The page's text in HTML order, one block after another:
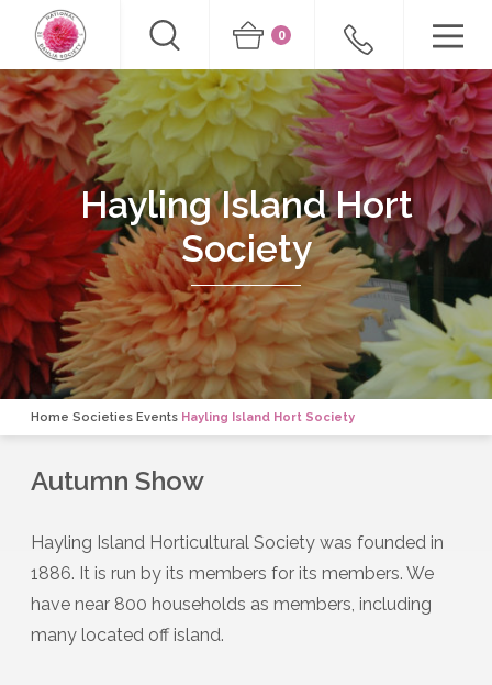
0
Hayling Island Hort
Society
Home Societies Events Hayling Island Hort Society
Autumn Show
Hayling Island Horticultural Society was founded in
1886. It is run by its members for its members. We
have near 800 households as members, including
many located off island.